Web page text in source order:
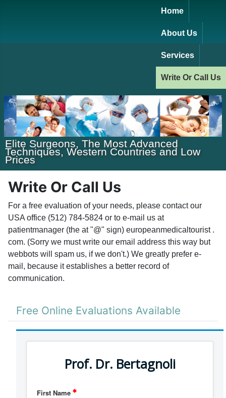
Home
About Us
Services
Write Or Call Us
Elite Surgeons, The Most Advanced
Techniques, Western Countries and Low
Prices
Write Or Call Us
For a free evaluation of your needs, please contact our
USA office (512) 784-5824 or to e-mail us at
patientmanager (the at "@" sign) europeanmedicaltourist .
com. (Sorry we must write our email address this way but
webbots will spam us, if we don't.) We greatly prefer e-
mail, because it establishes a better record of
communication.
Free Online Evaluations Available